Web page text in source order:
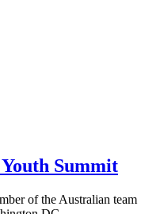
Summit
of the Australian team